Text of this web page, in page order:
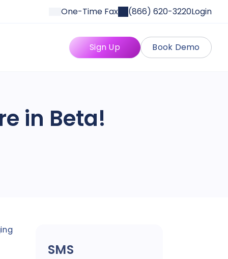
One-Time Fax (866) 620-3220Login
Book Demo
Sign Up
in Beta!
SMS